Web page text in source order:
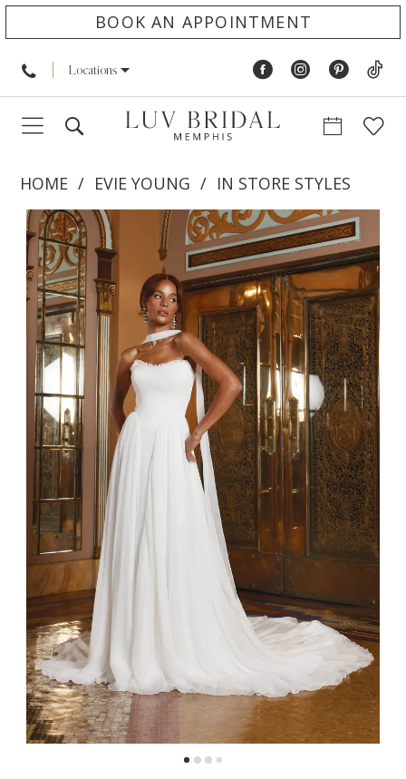
BOOK AN APPOINTMENT
Locations
HOME EVIE YOUNG
IN STORE STYLES
Products
Views
Carousel
Skip
to
end
PAUSE AUTOPLAY
PREVIOUS SLIDE
NEXT SLIDE
0
1
2
3
4
5
6